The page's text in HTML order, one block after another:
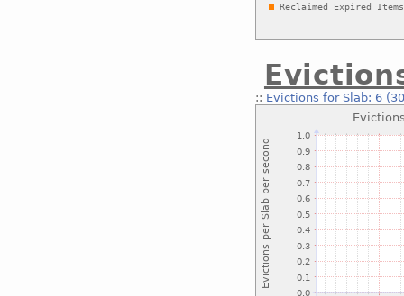
:: Evictions for Slab: 6